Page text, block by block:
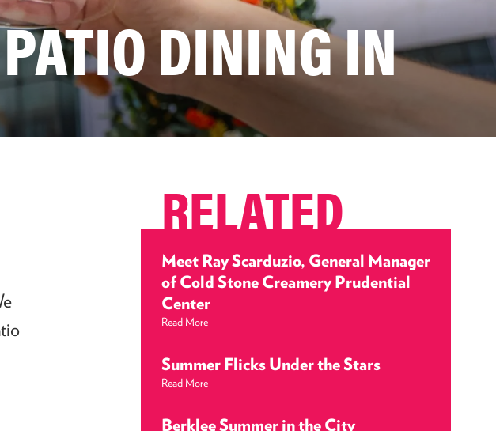
DINING IN
RELATED
Meet Ray Scarduzio, General Manager
of Cold Stone Creamery Prudential
Center
Read More
Summer Flicks Under the Stars
Read More
Berklee Summer in the City